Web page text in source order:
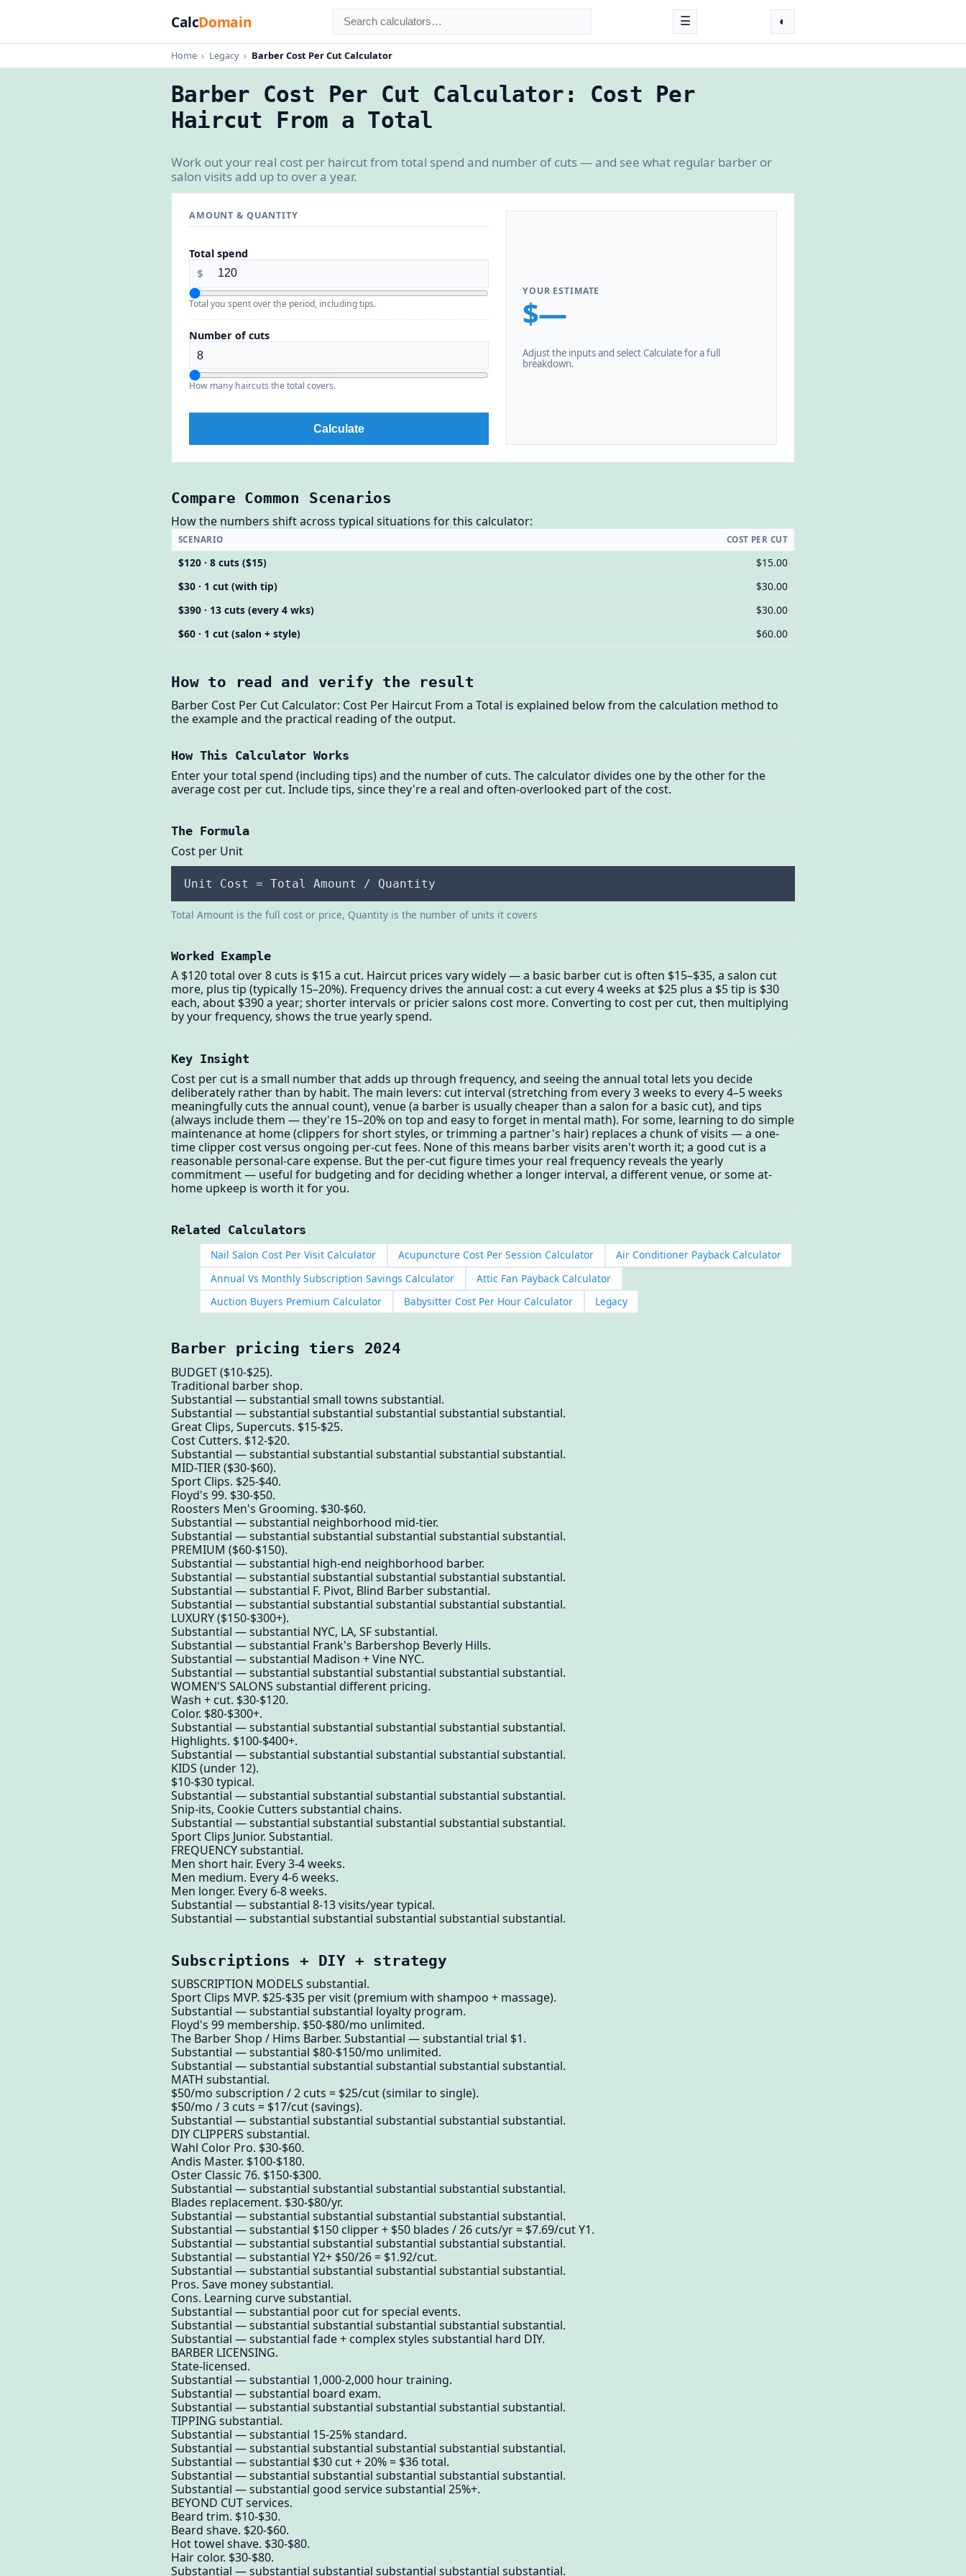
CalcDomain ☰ ◐
Home › Legacy › Barber Cost Per Cut Calculator
Barber Cost Per Cut Calculator: Cost Per
Haircut From a Total
Work out your real cost per haircut from total spend and number of cuts — and see what regular barber or
salon visits add up to over a year.
AMOUNT & QUANTITY
Total spend
$
Total you spent over the period, including tips.
Number of cuts
How many haircuts the total covers.
Calculate
YOUR ESTIMATE
$—
Adjust the inputs and select Calculate for a full
breakdown.
Compare Common Scenarios
How the numbers shift across typical situations for this calculator:
SCENARIO COST PER CUT
$120 · 8 cuts ($15)
$15.00
$30 · 1 cut (with tip)
$30.00
$390 · 13 cuts (every 4 wks)
$30.00
$60 · 1 cut (salon + style)
$60.00
How to read and verify the result
Barber Cost Per Cut Calculator: Cost Per Haircut From a Total is explained below from the calculation method to
the example and the practical reading of the output.
How This Calculator Works
Enter your total spend (including tips) and the number of cuts. The calculator divides one by the other for the
average cost per cut. Include tips, since they're a real and often-overlooked part of the cost.
The Formula
Cost per Unit
Unit Cost = Total Amount / Quantity
Total Amount is the full cost or price, Quantity is the number of units it covers
Worked Example
A $120 total over 8 cuts is $15 a cut. Haircut prices vary widely — a basic barber cut is often $15–$35, a salon cut
more, plus tip (typically 15–20%). Frequency drives the annual cost: a cut every 4 weeks at $25 plus a $5 tip is $30
each, about $390 a year; shorter intervals or pricier salons cost more. Converting to cost per cut, then multiplying
by your frequency, shows the true yearly spend.
Key Insight
Cost per cut is a small number that adds up through frequency, and seeing the annual total lets you decide
deliberately rather than by habit. The main levers: cut interval (stretching from every 3 weeks to every 4–5 weeks
meaningfully cuts the annual count), venue (a barber is usually cheaper than a salon for a basic cut), and tips
(always include them — they're 15–20% on top and easy to forget in mental math). For some, learning to do simple
maintenance at home (clippers for short styles, or trimming a partner's hair) replaces a chunk of visits — a one-
time clipper cost versus ongoing per-cut fees. None of this means barber visits aren't worth it; a good cut is a
reasonable personal-care expense. But the per-cut figure times your real frequency reveals the yearly
commitment — useful for budgeting and for deciding whether a longer interval, a different venue, or some at-
home upkeep is worth it for you.
Related Calculators
Nail Salon Cost Per Visit Calculator Acupuncture Cost Per Session Calculator
Air Conditioner Payback Calculator
Annual Vs Monthly Subscription Savings Calculator
Attic Fan Payback Calculator
Auction Buyers Premium Calculator
Babysitter Cost Per Hour Calculator Legacy
Barber pricing tiers 2024
BUDGET ($10-$25).
Traditional barber shop.
Substantial — substantial small towns substantial.
Substantial — substantial substantial substantial substantial substantial.
Great Clips, Supercuts. $15-$25.
Cost Cutters. $12-$20.
Substantial — substantial substantial substantial substantial substantial.
MID-TIER ($30-$60).
Sport Clips. $25-$40.
Floyd's 99. $30-$50.
Roosters Men's Grooming. $30-$60.
Substantial — substantial neighborhood mid-tier.
Substantial — substantial substantial substantial substantial substantial.
PREMIUM ($60-$150).
Substantial — substantial high-end neighborhood barber.
Substantial — substantial substantial substantial substantial substantial.
Substantial — substantial F. Pivot, Blind Barber substantial.
Substantial — substantial substantial substantial substantial substantial.
LUXURY ($150-$300+).
Substantial — substantial NYC, LA, SF substantial.
Substantial — substantial Frank's Barbershop Beverly Hills.
Substantial — substantial Madison + Vine NYC.
Substantial — substantial substantial substantial substantial substantial.
WOMEN'S SALONS substantial different pricing.
Wash + cut. $30-$120.
Color. $80-$300+.
Substantial — substantial substantial substantial substantial substantial.
Highlights. $100-$400+.
Substantial — substantial substantial substantial substantial substantial.
KIDS (under 12).
$10-$30 typical.
Substantial — substantial substantial substantial substantial substantial.
Snip-its, Cookie Cutters substantial chains.
Substantial — substantial substantial substantial substantial substantial.
Sport Clips Junior. Substantial.
FREQUENCY substantial.
Men short hair. Every 3-4 weeks.
Men medium. Every 4-6 weeks.
Men longer. Every 6-8 weeks.
Substantial — substantial 8-13 visits/year typical.
Substantial — substantial substantial substantial substantial substantial.
Subscriptions + DIY + strategy
SUBSCRIPTION MODELS substantial.
Sport Clips MVP. $25-$35 per visit (premium with shampoo + massage).
Substantial — substantial substantial loyalty program.
Floyd's 99 membership. $50-$80/mo unlimited.
The Barber Shop / Hims Barber. Substantial — substantial trial $1.
Substantial — substantial $80-$150/mo unlimited.
Substantial — substantial substantial substantial substantial substantial.
MATH substantial.
$50/mo subscription / 2 cuts = $25/cut (similar to single).
$50/mo / 3 cuts = $17/cut (savings).
Substantial — substantial substantial substantial substantial substantial.
DIY CLIPPERS substantial.
Wahl Color Pro. $30-$60.
Andis Master. $100-$180.
Oster Classic 76. $150-$300.
Substantial — substantial substantial substantial substantial substantial.
Blades replacement. $30-$80/yr.
Substantial — substantial substantial substantial substantial substantial.
Substantial — substantial $150 clipper + $50 blades / 26 cuts/yr = $7.69/cut Y1.
Substantial — substantial substantial substantial substantial substantial.
Substantial — substantial Y2+ $50/26 = $1.92/cut.
Substantial — substantial substantial substantial substantial substantial.
Pros. Save money substantial.
Cons. Learning curve substantial.
Substantial — substantial poor cut for special events.
Substantial — substantial substantial substantial substantial substantial.
Substantial — substantial fade + complex styles substantial hard DIY.
BARBER LICENSING.
State-licensed.
Substantial — substantial 1,000-2,000 hour training.
Substantial — substantial board exam.
Substantial — substantial substantial substantial substantial substantial.
TIPPING substantial.
Substantial — substantial 15-25% standard.
Substantial — substantial substantial substantial substantial substantial.
Substantial — substantial $30 cut + 20% = $36 total.
Substantial — substantial substantial substantial substantial substantial.
Substantial — substantial good service substantial 25%+.
BEYOND CUT services.
Beard trim. $10-$30.
Beard shave. $20-$60.
Hot towel shave. $30-$80.
Hair color. $30-$80.
Substantial — substantial substantial substantial substantial substantial.